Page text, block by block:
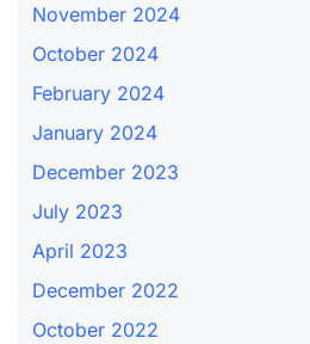
November 2024
October 2024
February 2024
January 2024
December 2023
July 2023
April 2023
December 2022
October 2022